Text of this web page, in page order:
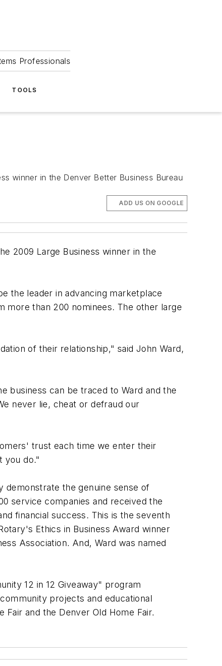
Professionals
TOOLS
winner in the Denver Better Business Bureau
ADD US ON GOOGLE
2009 Large Business winner in the
the leader in advancing marketplace
more than 200 nominees. The other large
of their relationship," said John Ward,
business can be traced to Ward and the
never lie, cheat or defraud our
trust each time we enter their
you do."
the genuine sense of
service companies and received the
financial success. This is the seventh
Ethics in Business Award winner
Association. And, Ward was named
12 in 12 Giveaway" program
projects and educational
and the Denver Old Home Fair.